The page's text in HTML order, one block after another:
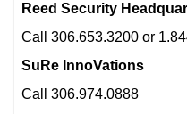
Reed Security
Call 306.653.3200 or
SuRe InnoVations
Call 306.974.0888